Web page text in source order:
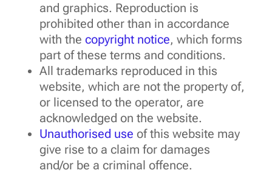
and graphics. Reproduction is
prohibited other than in accordance
with the copyright notice, which forms
part of these terms and conditions.
All trademarks reproduced in this
website, which are not the property of,
or licensed to the operator, are
acknowledged on the website.
Unauthorised use of this website may
give rise to a claim for damages
and/or be a criminal offence.